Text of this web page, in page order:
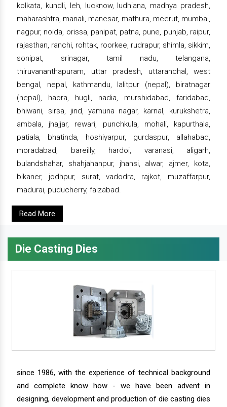
kolkata, kundli, leh, lucknow, ludhiana, madhya pradesh,
maharashtra, manali, manesar, mathura, meerut, mumbai,
nagpur, noida, orissa, panipat, patna, pune, punjab, raipur,
rajasthan, ranchi, rohtak, roorkee, rudrapur, shimla, sikkim,
sonipat, srinagar, tamil nadu, telangana,
thiruvananthapuram, uttar pradesh, uttaranchal, west
bengal, nepal, kathmandu, lalitpur (nepal), biratnagar
(nepal), haora, hugli, nadia, murshidabad, faridabad,
bhiwani, sirsa, jind, yamuna nagar, karnal, kurukshetra,
ambala, jhajjar, rewari, punchkula, mohali, kapurthala,
patiala, bhatinda, hoshiyarpur, gurdaspur, allahabad,
moradabad, bareilly, hardoi, varanasi, aligarh,
bulandshahar, shahjahanpur, jhansi, alwar, ajmer, kota,
bikaner, jodhpur, surat, vadodra, rajkot, muzaffarpur,
madurai, puducherry, faizabad.
Read More
Die Casting Dies
since 1986, with the experience of technical background
and complete know how - we have been advent in
designing, development and production of die casting dies